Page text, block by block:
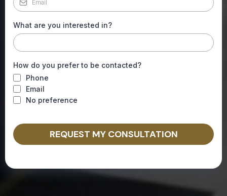
What are you interested in?
How do you prefer to be contacted?
Phone
Email
No preference
REQUEST MY CONSULTATION